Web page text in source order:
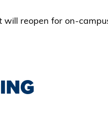
reopen for on-